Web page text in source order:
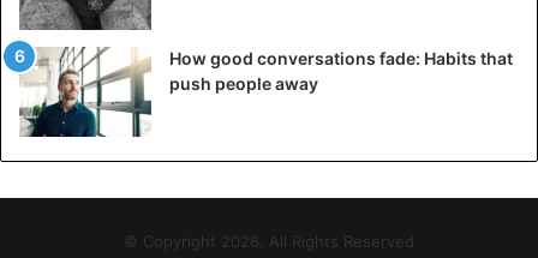
How good conversations fade: Habits that
push people away
© Copyright 2026, All Rights Reserved